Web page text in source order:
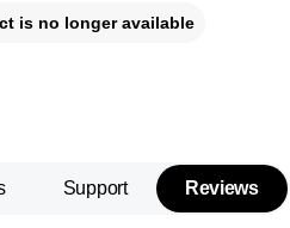
is no longer available
Support Reviews